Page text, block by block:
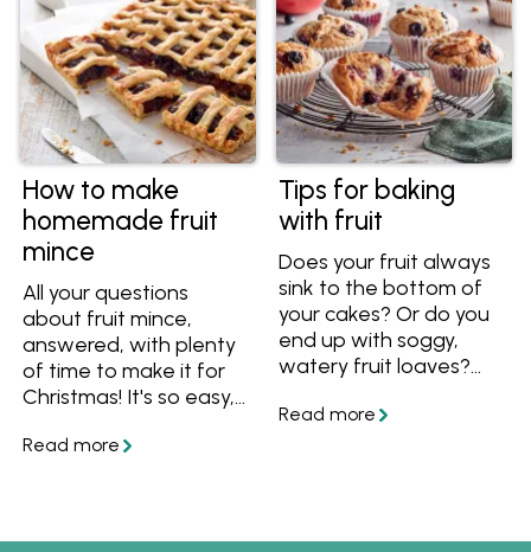
How to make
homemade fruit
mince
All your questions
about fruit mince,
answered, with plenty
of time to make it for
Christmas! It's so easy,
own fruit mince tarts
Tips for baking
with fruit
Does your fruit always
sink to the bottom of
your cakes? Or do you
end up with soggy,
watery fruit loaves?
those problems with